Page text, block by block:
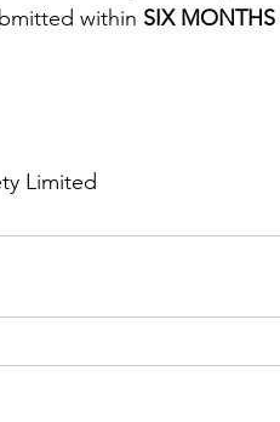
within SIX MONTHS
Limited